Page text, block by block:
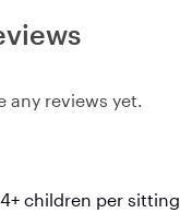
any reviews yet.
children per sitting